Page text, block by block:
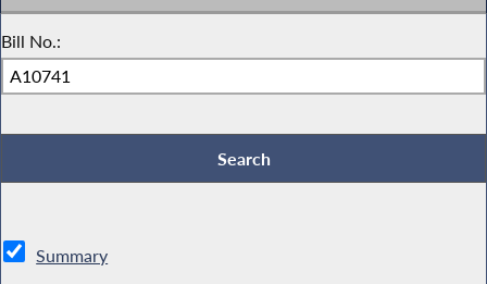
Bill No.:
Summary